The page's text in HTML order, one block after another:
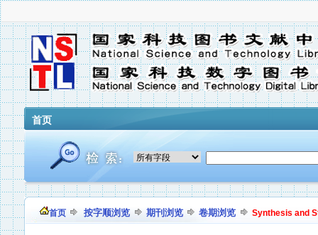
首页
首页 按字顺浏览 期刊浏览 卷期浏览 Synthesis and